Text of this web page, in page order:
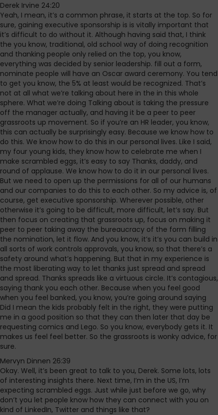
Derek Irvine 24:20
Yeah, I mean, it’s a common phrase, it starts at the top. So for
sure, gaining executive sponsorship is is vitally important that
it’s difficult to do without it. Although having said that, I think
the you know, traditional, old school way of doing recognition
and thanking people only relied on the top, you know,
everything was decided by senior leadership. fill out a form,
nominate people will have an Oscar award ceremony. You tend
to get you know, the 5% at least would be recognized. That’s
not at all what we’re talking about here in the in this whole
sphere. What we’re doing Talking about is taking the pressure
off the manager actually, and having it be a peer to peer
grassroots up movement. So if you’re an HR leader, you know,
this can actually be surprisingly easy. Because we know how to
do this. We know how to do this in our personal lives. Like I said,
my four young kids, they know how to celebrate me when I
make scrambled eggs, it’s easy to say Thanks, daddy, and
round of applause. We know how to do it in our personal lives.
But we need to open up the permissions for all of our humans
and our companies to do this to each other. So my advice is, of
course, get executive sponsorship. Wherever possible, other
otherwise it’s going to be difficult, more difficult, let’s say. But
then focus on creating that grassroots up, focus on making it
peer to peer taking away the bureaucracy of the form filling
the nomination, let it flow. And you know, it’s it’s you can build in
all sorts of work controls approvals, you know, so that there’s a
safety around what’s happening. But that in my experience is
the most liberating way to let thanks just spread and spread
and spread. Thanks spreads like a virtuous circle. It’s contagious,
saying thank you each other. Because when you feel good
when you feel banked, you know, you’re going around saying
Did I mean the kids probably felt in the right, they were putting
me in a good position so that they can then later that day be
requesting comics and Lego. So you know, everybody gets it. It
makes us feel feel better. So the grassroots is wonky advice, for
sure.
Mervyn Dinnen 26:39
Okay. Well, it’s been great to talk to you, Derek. Some lots, lots
of interesting insights there. Next time, I’m in the US, I’m
expecting scrambled eggs. Just while just before we go, why
don’t you let people know how they can connect with you on
kind of LinkedIn, Twitter and things like that?